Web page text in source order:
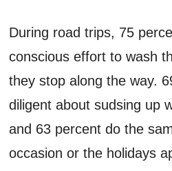
During road trips, 75
conscious effort to wash
they stop along the way.
diligent about sudsing up
and 63 percent do the
occasion or the holidays